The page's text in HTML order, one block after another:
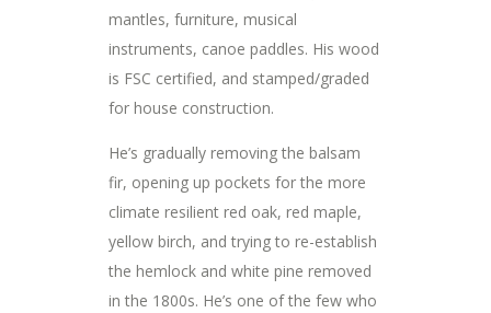
mantles, furniture, musical
instruments, canoe paddles. His wood
is FSC certified, and stamped/graded
for house construction.
He’s gradually removing the balsam
fir, opening up pockets for the more
climate resilient red oak, red maple,
yellow birch, and trying to re-establish
the hemlock and white pine removed
in the 1800s. He’s one of the few who